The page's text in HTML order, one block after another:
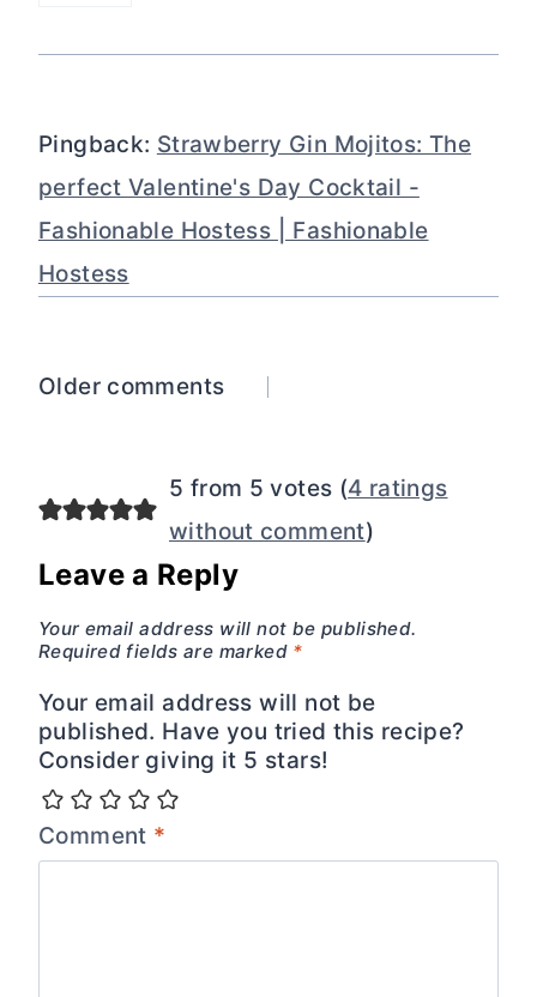
Pingback: Strawberry Gin Mojitos: The
perfect Valentine's Day Cocktail -
Fashionable Hostess | Fashionable
Hostess
Comments
Older comments
5 from 5 votes (4 ratings
without comment)
Leave a Reply
Your email address will not be published.
Required fields are marked *
Your email address will not be
published. Have you tried this recipe?
Consider giving it 5 stars!
Comment *